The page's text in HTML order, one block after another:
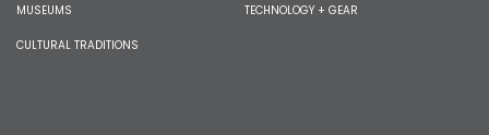
MUSEUMS
CULTURAL TRADITIONS
TECHNOLOGY + GEAR